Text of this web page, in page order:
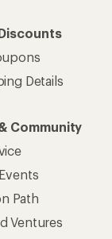
Details
Community
Path
Ventures